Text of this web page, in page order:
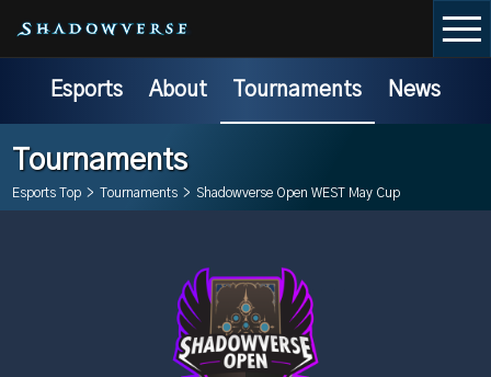
Esports About Tournaments News
Tournaments
Esports Top > Tournaments > Shadowverse Open WEST May Cup